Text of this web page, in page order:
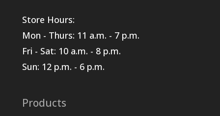
Store Hours:
Mon - Thurs: 11 a.m. - 7 p.m.
Fri - Sat: 10 a.m. - 8 p.m.
Sun: 12 p.m. - 6 p.m.
Products